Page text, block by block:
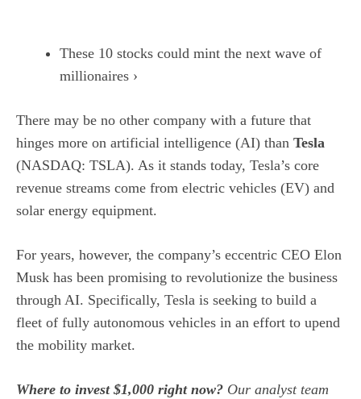
These 10 stocks could mint the next wave of
millionaires ›
There may be no other company with a future that
hinges more on artificial intelligence (AI) than Tesla
(NASDAQ: TSLA). As it stands today, Tesla’s core
revenue streams come from electric vehicles (EV) and
solar energy equipment.
For years, however, the company’s eccentric CEO Elon
Musk has been promising to revolutionize the business
through AI. Specifically, Tesla is seeking to build a
fleet of fully autonomous vehicles in an effort to upend
the mobility market.
Where to invest $1,000 right now? Our analyst team